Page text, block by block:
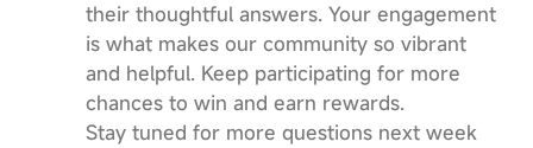
their thoughtful answers. Your engagement
is what makes our community so vibrant
and helpful. Keep participating for more
chances to win and earn rewards.
Stay tuned for more questions next week